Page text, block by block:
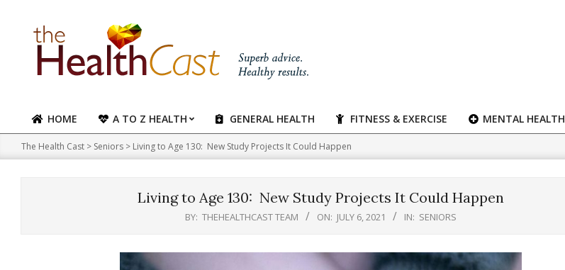
content
Primary
Navigation
Menu
HOME A TO Z HEALTH GENERAL HEALTH FITNESS & EXERCISE MENTAL HEALTH
The Health Cast > Seniors > Living to Age 130: New Study Projects It Could Happen
Living to Age 130: New Study Projects It Could Happen
BY: THEHEALTHCAST TEAM ON: JULY 6, 2021 IN: SENIORS